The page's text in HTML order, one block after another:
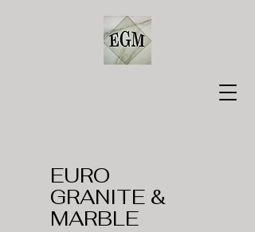
EURO
GRANITE &
MARBLE